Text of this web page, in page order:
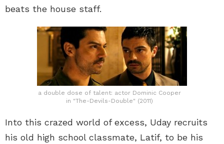
beats the house staff.
a double dose of talent: actor Dominic Cooper
in "The-Devils-Double" (2011)
Into this crazed world of excess, Uday recruits
his old high school classmate, Latif, to be his